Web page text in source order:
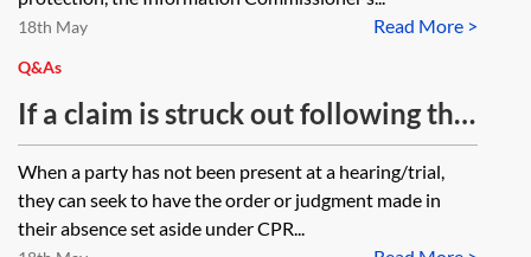
Regulation (GDPR), data protection
and privacy requirements,
particularly in respect of using
video conferencing technology for
hearings? What are your thoughts
on (a) concerns regarding privacy in
Read More >
18th May
Q&As
If a claim is struck out following the
claimant’s non-attendance at the
hearing of the application to strike
out and the claimant did not
When a party has not been present at a hearing/trial,
they can seek to have the order or judgment made in
their absence set aside under CPR...